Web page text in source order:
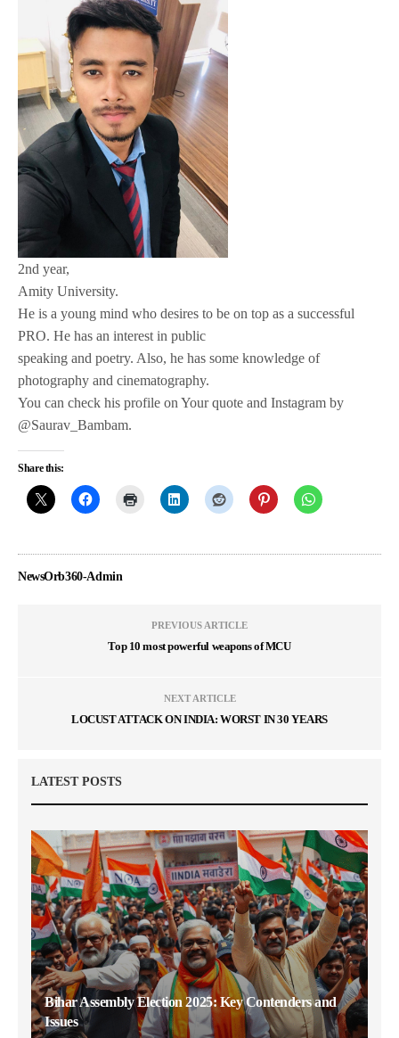
2nd year,
Amity University.
He is a young mind who desires to be on top as a successful
PRO. He has an interest in public
speaking and poetry. Also, he has some knowledge of
photography and cinematography.
You can check his profile on Your quote and Instagram by
@Saurav_Bambam.
Share this:
NewsOrb360-Admin
PREVIOUS ARTICLE
Top 10 most powerful weapons of MCU
NEXT ARTICLE
LOCUST ATTACK ON INDIA: WORST IN 30 YEARS
LATEST POSTS
Bihar Assembly Election 2025: Key Contenders and
Issues